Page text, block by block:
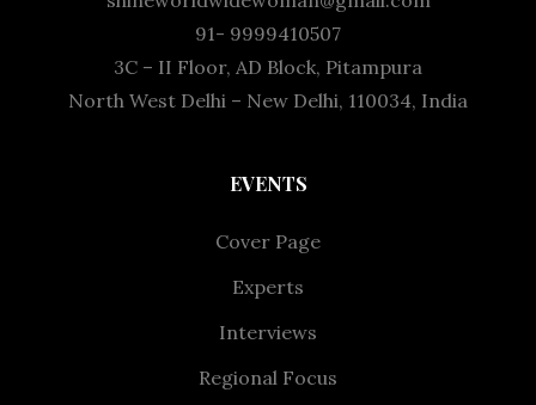
91- 9999410507
3C – II Floor, AD Block, Pitampura
North West Delhi – New Delhi, 110034, India
EVENTS
Cover Page
Experts
Interviews
Regional Focus